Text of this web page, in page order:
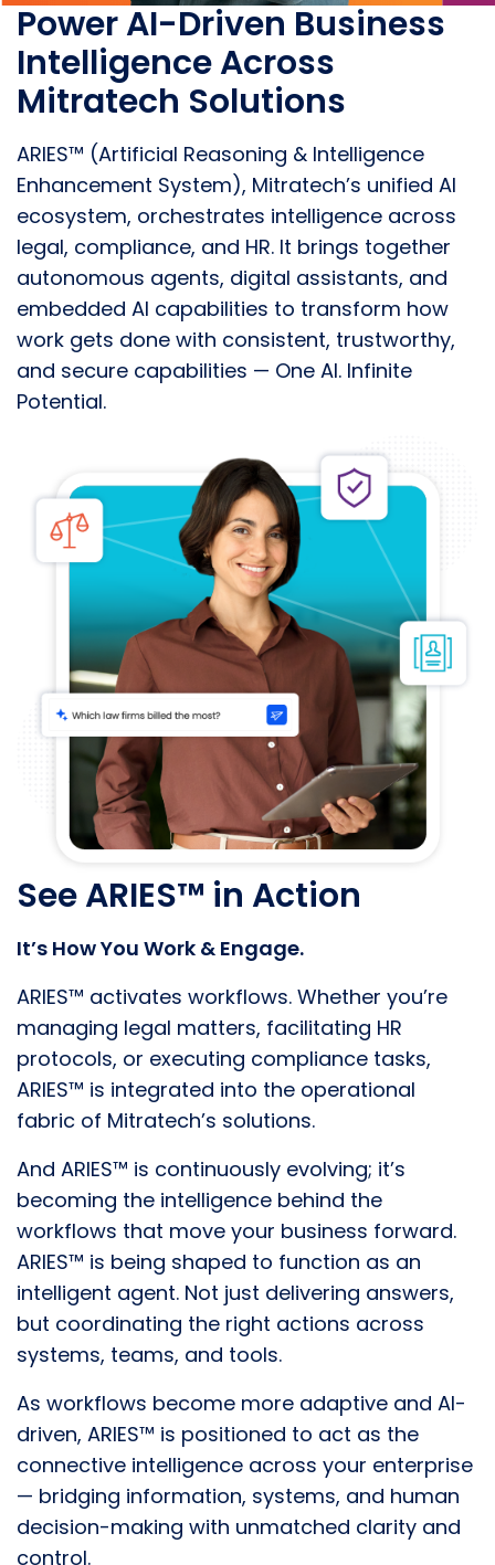
Power AI-Driven Business
Intelligence Across
Mitratech Solutions
ARIES™ (Artificial Reasoning & Intelligence
Enhancement System), Mitratech’s unified AI
ecosystem, orchestrates intelligence across
legal, compliance, and HR. It brings together
autonomous agents, digital assistants, and
embedded AI capabilities to transform how
work gets done with consistent, trustworthy,
and secure capabilities — One AI. Infinite
Potential.
See ARIES™ in Action
It’s How You Work & Engage.
ARIES™ activates workflows. Whether you’re
managing legal matters, facilitating HR
protocols, or executing compliance tasks,
ARIES™ is integrated into the operational
fabric of Mitratech’s solutions.
And ARIES™ is continuously evolving; it’s
becoming the intelligence behind the
workflows that move your business forward.
ARIES™ is being shaped to function as an
intelligent agent. Not just delivering answers,
but coordinating the right actions across
systems, teams, and tools.
As workflows become more adaptive and AI-
driven, ARIES™ is positioned to act as the
connective intelligence across your enterprise
— bridging information, systems, and human
decision-making with unmatched clarity and
control.